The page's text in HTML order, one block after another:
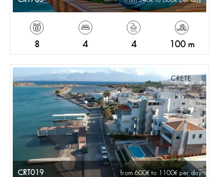
8 4 4 100 m
CRETE
CRT019 from 600 to 1100 per day